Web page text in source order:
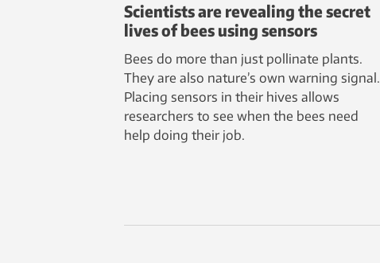
Scientists are revealing the secret
lives of bees using sensors
Bees do more than just pollinate plants.
They are also nature’s own warning signal.
Placing sensors in their hives allows
researchers to see when the bees need
help doing their job.